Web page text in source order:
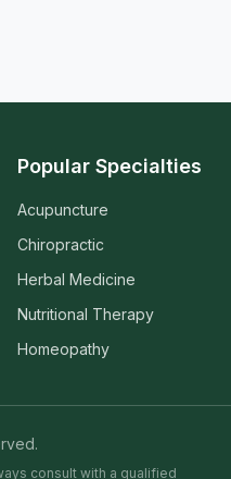
Popular Specialties
Acupuncture
Chiropractic
Herbal Medicine
Nutritional Therapy
Homeopathy
consult with a qualified